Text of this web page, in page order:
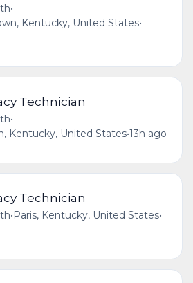
•
Kentucky, United States•
Technician
•
Kentucky, United States•13h ago
Technician
•Paris, Kentucky, United States•